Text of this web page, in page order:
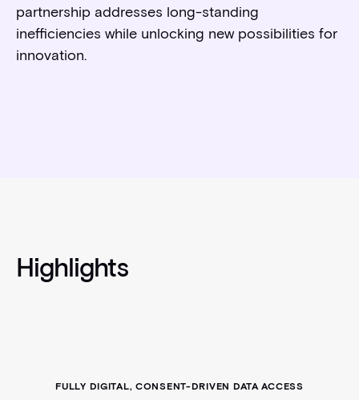
partnership addresses long-standing
inefficiencies while unlocking new possibilities for
innovation.
Highlights
FULLY DIGITAL, CONSENT-DRIVEN DATA ACCESS